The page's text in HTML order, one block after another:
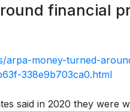
financial
arpa-money-turned-
338e9b703ca0.html
said in 2020 they were